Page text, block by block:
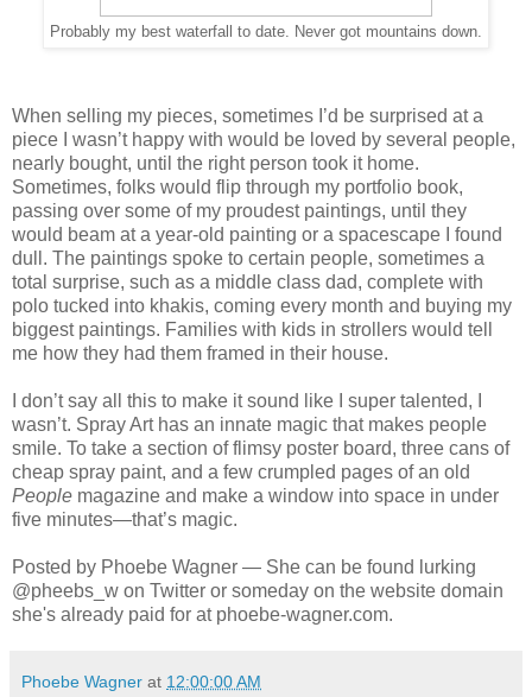
Probably my best waterfall to date. Never got mountains down.
When selling my pieces, sometimes I’d be surprised at a
piece I wasn’t happy with would be loved by several people,
nearly bought, until the right person took it home.
Sometimes, folks would flip through my portfolio book,
passing over some of my proudest paintings, until they
would beam at a year-old painting or a spacescape I found
dull. The paintings spoke to certain people, sometimes a
total surprise, such as a middle class dad, complete with
polo tucked into khakis, coming every month and buying my
biggest paintings. Families with kids in strollers would tell
me how they had them framed in their house.
I don’t say all this to make it sound like I super talented, I
wasn’t. Spray Art has an innate magic that makes people
smile. To take a section of flimsy poster board, three cans of
cheap spray paint, and a few crumpled pages of an old
People magazine and make a window into space in under
five minutes—that’s magic.
Posted by Phoebe Wagner — She can be found lurking
@pheebs_w on Twitter or someday on the website domain
she's already paid for at phoebe-wagner.com.
Phoebe Wagner at 12:00:00 AM